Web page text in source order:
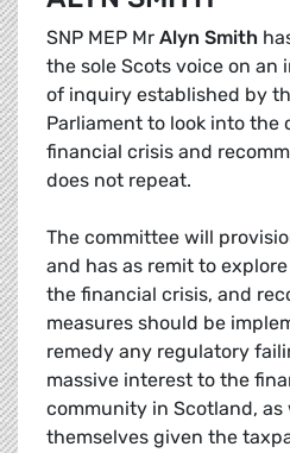
SNP MEP Mr Alyn Smith
the sole Scots voice on
of inquiry established by
Parliament to look into the
financial crisis and
does not repeat.
The committee will
and has as remit to
the financial crisis, and
measures should be
remedy any regulatory
massive interest to the
community in Scotland, as
themselves given the